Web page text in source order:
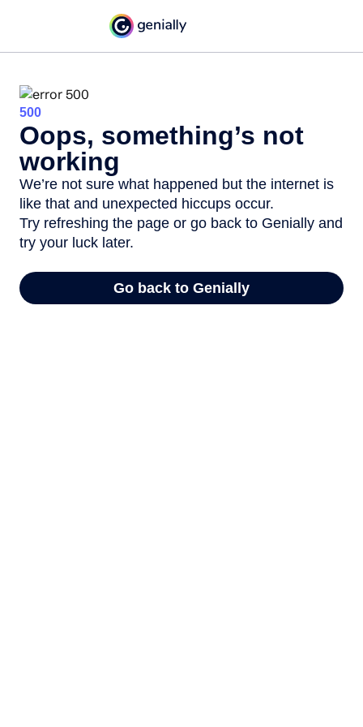
500
Oops, something’s not
working
We’re not sure what happened but the internet is
like that and unexpected hiccups occur.
Try refreshing the page or go back to Genially and
try your luck later.
Go back to Genially